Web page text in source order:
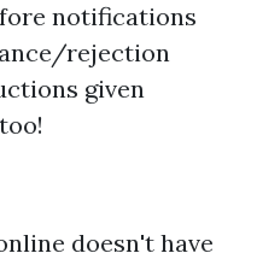
notifications
rejection
given
doesn't have